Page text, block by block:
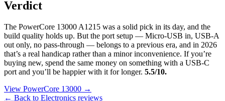
Verdict
The PowerCore 13000 A1215 was a solid pick in its day, and the
build quality holds up. But the port setup — Micro-USB in, USB-A
out only, no pass-through — belongs to a previous era, and in 2026
that’s a real handicap rather than a minor inconvenience. If you’re
buying new, spend the same money on something with a USB-C
port and you’ll be happier with it for longer. 5.5/10.
View PowerCore 13000 →
← Back to Electronics reviews